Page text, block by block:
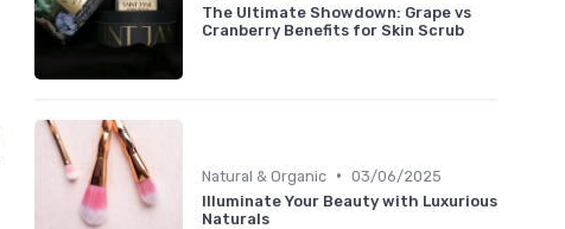
The Ultimate Showdown: Grape vs
Cranberry Benefits for Skin Scrub
Natural & Organic • 03/06/2025
Illuminate Your Beauty with Luxurious
Naturals